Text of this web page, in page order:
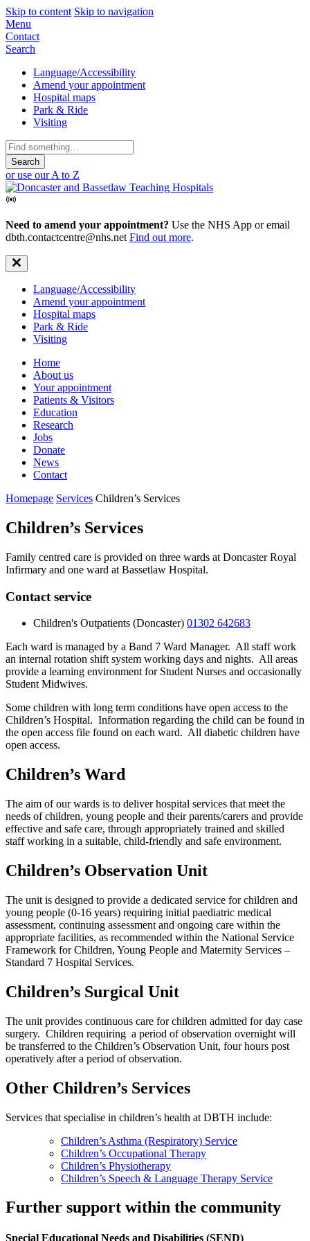
Skip to content Skip to navigation
Mobile
Navigation
Menu
Contact
Search
Secondary
Navigation
Language/Accessibility
Amend your appointment
Hospital maps
Park & Ride
Visiting
Search
for:
or use our A to Z
Need to amend your appointment? Use the NHS App or email
dbth.contactcentre@nhs.net Find out more.
Secondary
Navigation
Language/Accessibility
Amend your appointment
Hospital maps
Park & Ride
Visiting
Primary
Navigation
Home
About us
Your appointment
Patients & Visitors
Education
Research
Jobs
Donate
News
Contact
Homepage Services Children’s Services
Children’s Services
Family centred care is provided on three wards at Doncaster Royal
Infirmary and one ward at Bassetlaw Hospital.
Contact service
Children's Outpatients (Doncaster) 01302 642683
Each ward is managed by a Band 7 Ward Manager. All staff work
an internal rotation shift system working days and nights. All areas
provide a learning environment for Student Nurses and occasionally
Student Midwives.
Some children with long term conditions have open access to the
Children’s Hospital. Information regarding the child can be found in
the open access file found on each ward. All diabetic children have
open access.
Children’s Ward
The aim of our wards is to deliver hospital services that meet the
needs of children, young people and their parents/carers and provide
effective and safe care, through appropriately trained and skilled
staff working in a suitable, child-friendly and safe environment.
Children’s Observation Unit
The unit is designed to provide a dedicated service for children and
young people (0-16 years) requiring initial paediatric medical
assessment, continuing assessment and ongoing care within the
appropriate facilities, as recommended within the National Service
Framework for Children, Young People and Maternity Services –
Standard 7 Hospital Services.
Children’s Surgical Unit
The unit provides continuous care for children admitted for day case
surgery. Children requiring a period of observation overnight will
be transferred to the Children’s Observation Unit, four hours post
operatively after a period of observation.
Other Children’s Services
Services that specialise in children’s health at DBTH include:
Children’s Asthma (Respiratory) Service
Children’s Occupational Therapy
Children’s Physiotherapy
Children’s Speech & Language Therapy Service
Further support within the community
Special Educational Needs and Disabilities (SEND)